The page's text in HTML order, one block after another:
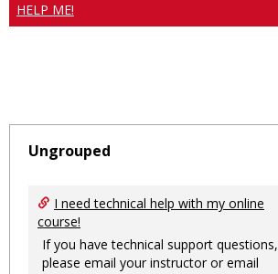
HELP ME!
Ungrouped
I need technical help with my online
course!
If you have technical support questions,
please email your instructor or email